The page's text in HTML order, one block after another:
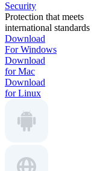
Security
Protection that meets
international standards
Download
For Windows
Download
for Mac
Download
for Linux